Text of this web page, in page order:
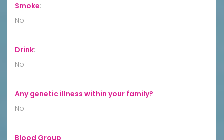
Smoke:
No
Drink:
No
Any genetic illness within your family?:
No
Blood Group: